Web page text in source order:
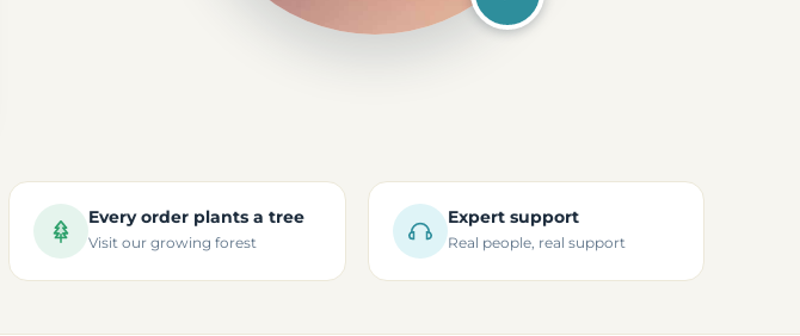
Every order plants a tree
Visit our growing forest
Expert support
Real people, real support